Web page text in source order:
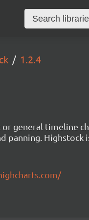
1.2.4
general timeline
panning.